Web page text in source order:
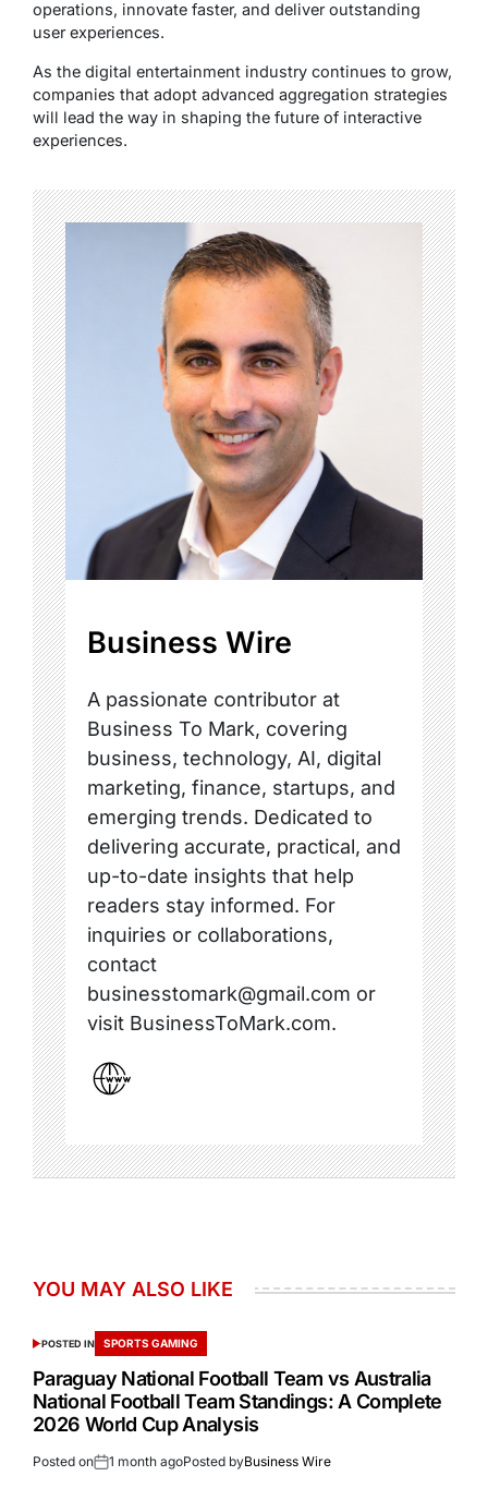
operations, innovate faster, and deliver outstanding
user experiences.
As the digital entertainment industry continues to grow,
companies that adopt advanced aggregation strategies
will lead the way in shaping the future of interactive
experiences.
Business Wire
A passionate contributor at
Business To Mark, covering
business, technology, AI, digital
marketing, finance, startups, and
emerging trends. Dedicated to
delivering accurate, practical, and
up-to-date insights that help
readers stay informed. For
inquiries or collaborations,
contact
businesstomark@gmail.com or
visit BusinessToMark.com.
YOU MAY ALSO LIKE
POSTED IN SPORTS GAMING
Paraguay National Football Team vs Australia
National Football Team Standings: A Complete
2026 World Cup Analysis
Posted on 1 month agoPosted byBusiness Wire